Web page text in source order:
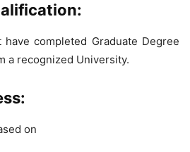
completed Graduate Degree
a recognized University.
on